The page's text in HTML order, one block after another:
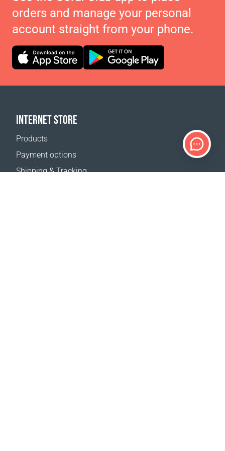
orders and manage your personal
account straight from your phone.
INTERNET STORE
Products
Payment options
Shipping & Tracking